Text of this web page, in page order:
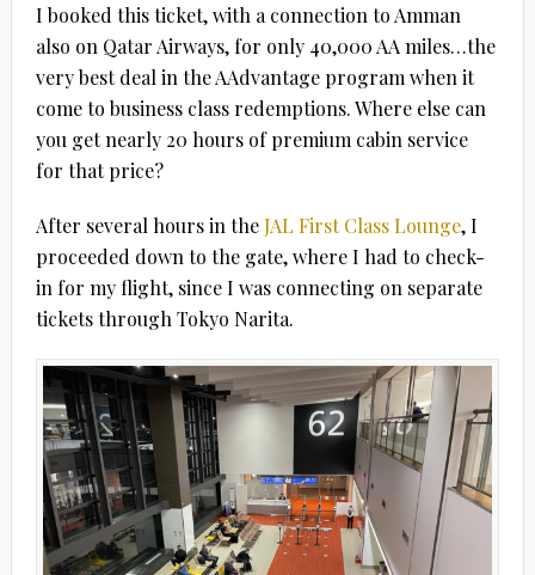
I booked this ticket, with a connection to Amman
also on Qatar Airways, for only 40,000 AA miles…the
very best deal in the AAdvantage program when it
come to business class redemptions. Where else can
you get nearly 20 hours of premium cabin service
for that price?
After several hours in theJAL First Class Lounge, I
proceeded down to the gate, where I had to check-
in for my flight, since I was connecting on separate
tickets through Tokyo Narita.